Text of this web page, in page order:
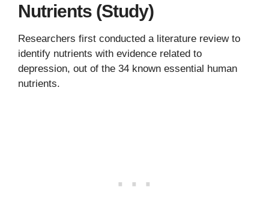
Nutrients (Study)
Researchers first conducted a literature review to
identify nutrients with evidence related to
depression, out of the 34 known essential human
nutrients.